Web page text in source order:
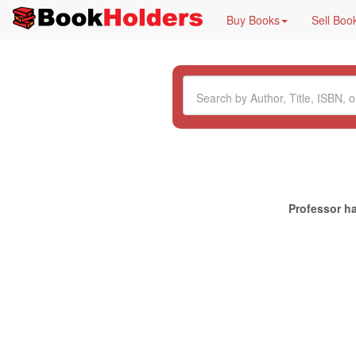
Buy Books Sell
Professor